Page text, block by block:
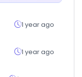
1 year ago
1 year ago